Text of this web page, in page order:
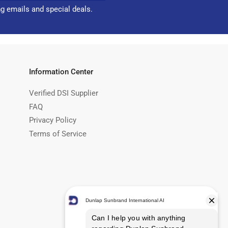
emails and special deals.
Information Center
Verified DSI Supplier
FAQ
Privacy Policy
Terms of Service